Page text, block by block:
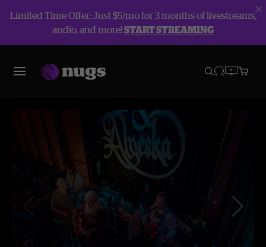
Limited Time Offer: Just $5/mo for 3 months of livestreams,
audio, and more!START STREAMING